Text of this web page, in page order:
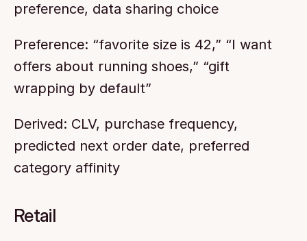
preference, data sharing choice
Preference: “favorite size is 42,” “I want
offers about running shoes,” “gift
wrapping by default”
Derived: CLV, purchase frequency,
predicted next order date, preferred
category affinity
Retail